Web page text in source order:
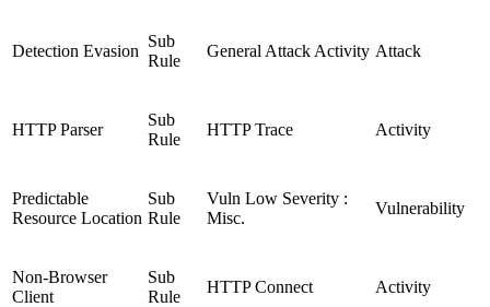
Detection Evasion
Sub
Rule
General Attack Activity Attack
HTTP Parser
Sub
Rule
HTTP Trace Activity
Predictable
Resource Location
Sub
Rule
Vuln Low Severity :
Misc.
Vulnerability
Non-Browser
Client
Sub
Rule
HTTP Connect Activity